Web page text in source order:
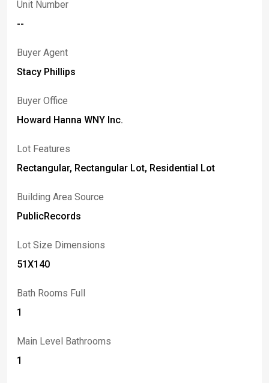
Unit Number
--
Buyer Agent
Stacy Phillips
Buyer Office
Howard Hanna WNY Inc.
Lot Features
Rectangular, Rectangular Lot, Residential Lot
Building Area Source
PublicRecords
Lot Size Dimensions
51X140
Bath Rooms Full
1
Main Level Bathrooms
1